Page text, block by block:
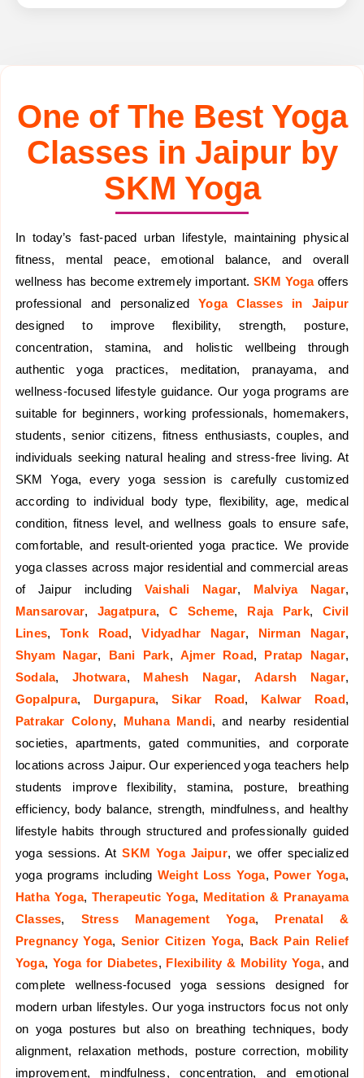
One of The Best Yoga
Classes in Jaipur by
SKM Yoga
In today’s fast-paced urban lifestyle, maintaining physical
fitness, mental peace, emotional balance, and overall
wellness has become extremely important. SKM Yogaoffers
professional and personalizedYoga Classes in Jaipur
designed to improve flexibility, strength, posture,
concentration, stamina, and holistic wellbeing through
authentic yoga practices, meditation, pranayama, and
wellness-focused lifestyle guidance. Our yoga programs are
suitable for beginners, working professionals, homemakers,
students, senior citizens, fitness enthusiasts, couples, and
individuals seeking natural healing and stress-free living. At
SKM Yoga, every yoga session is carefully customized
according to individual body type, flexibility, age, medical
condition, fitness level, and wellness goals to ensure safe,
comfortable, and result-oriented yoga practice. We provide
yoga classes across major residential and commercial areas
of Jaipur including Vaishali Nagar, Malviya Nagar,
Mansarovar,Jagatpura, C Scheme, Raja Park, Civil
Lines, Tonk Road,Vidyadhar Nagar, Nirman Nagar,
Shyam Nagar, Bani Park, Ajmer Road, Pratap Nagar,
Sodala, Jhotwara, Mahesh Nagar, Adarsh Nagar,
Gopalpura, Durgapura,Sikar Road, Kalwar Road,
Patrakar Colony, Muhana Mandi, and nearby residential
societies, apartments, gated communities, and corporate
locations across Jaipur. Our experienced yoga teachers help
students improve flexibility, stamina, posture, breathing
efficiency, body balance, strength, mindfulness, and healthy
lifestyle habits through structured and professionally guided
yoga sessions. AtSKM Yoga Jaipur, we offer specialized
yoga programs including Weight Loss Yoga, Power Yoga,
Hatha Yoga, Therapeutic Yoga, Meditation & Pranayama
Classes, Stress Management Yoga, Prenatal &
Pregnancy Yoga,Senior Citizen Yoga, Back Pain Relief
Yoga, Yoga for Diabetes, Flexibility & Mobility Yoga, and
complete wellness-focused yoga sessions designed for
modern urban lifestyles. Our yoga instructors focus not only
on yoga postures but also on breathing techniques, body
alignment, relaxation methods, posture correction, mobility
improvement, mindfulness, concentration, and emotional